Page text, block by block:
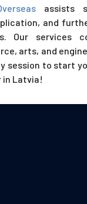
assists
and
Our services
arts, and
session to start
in Latvia!